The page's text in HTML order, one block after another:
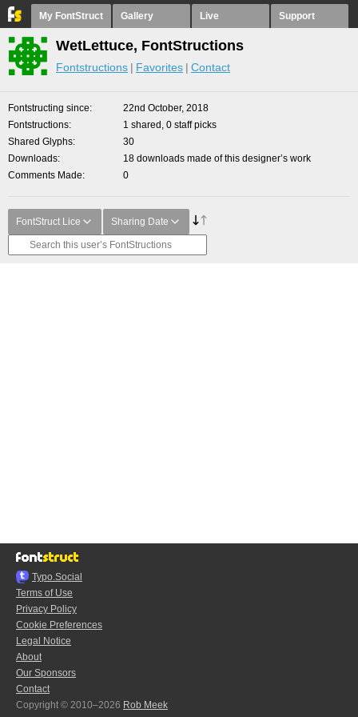
My FontStruct Gallery Live Support
WetLettuce, FontStructions
Fontstructions Favorites Contact
Fontstructing since
22nd October, 2018
Fontstructions
1 shared, 0 staff picks
Shared Glyphs
30
Downloads
18 downloads made of this designer’s work
Comments Made
0
FontStruct Lice Sharing Date
Typo.Social
Terms of Use
Privacy Policy
Cookie Preferences
Legal Notice
About
Our Sponsors
Contact
Copyright © 2010–2026 Rob Meek